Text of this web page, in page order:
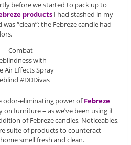
before we started to pack up to
productsI had stashed in my
“clean”; the Febreze candle had
odor-eliminating power ofFebreze
on furniture – as we’ve been using it
of Febreze candles, Noticeables,
suite of products to counteract
smell fresh and clean.